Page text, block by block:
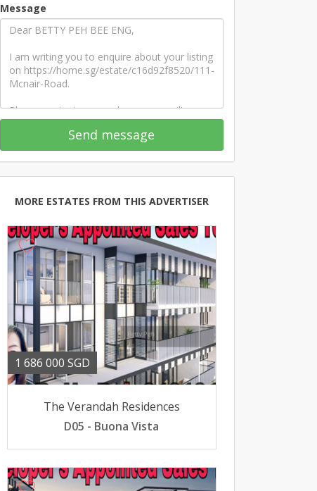
Message
Send message
MORE ESTATES FROM THIS ADVERTISER
1 686 000 SGD
The Verandah Residences
D05 - Buona Vista